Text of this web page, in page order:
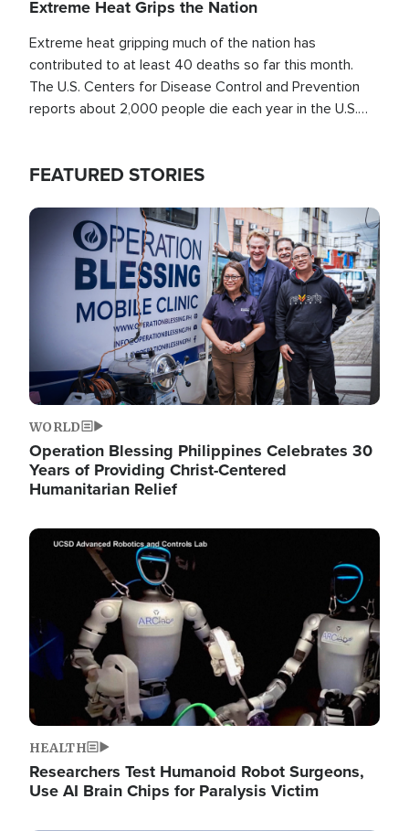
Extreme Heat Grips the Nation
Extreme heat gripping much of the nation has
contributed to at least 40 deaths so far this month.
The U.S. Centers for Disease Control and Prevention
reports about 2,000 people die each year in the U.S.
FEATURED STORIES
Image
WORLD
Operation Blessing Philippines Celebrates 30
Years of Providing Christ-Centered
Humanitarian Relief
Image
HEALTH
Researchers Test Humanoid Robot Surgeons,
Use AI Brain Chips for Paralysis Victim